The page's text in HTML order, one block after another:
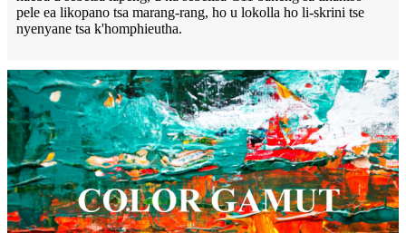
pele ea likopano tsa marang-rang, ho u lokolla ho li-skrini tse
nyenyane tsa k'homphieutha.